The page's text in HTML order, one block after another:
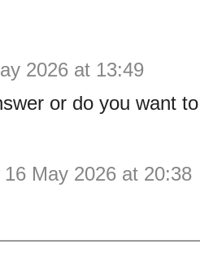
2026 at 13:49
or do you want
16 May 2026 at 20:38